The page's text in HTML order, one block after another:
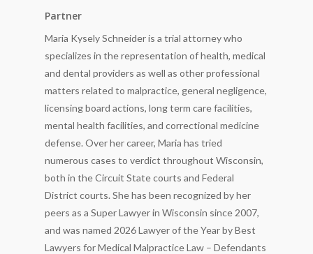
Partner
Maria Kysely Schneider is a trial attorney who
specializes in the representation of health, medical
and dental providers as well as other professional
matters related to malpractice, general negligence,
licensing board actions, long term care facilities,
mental health facilities, and correctional medicine
defense. Over her career, Maria has tried
numerous cases to verdict throughout Wisconsin,
both in the Circuit State courts and Federal
District courts. She has been recognized by her
peers as a Super Lawyer in Wisconsin since 2007,
and was named 2026 Lawyer of the Year by Best
Lawyers for Medical Malpractice Law – Defendants